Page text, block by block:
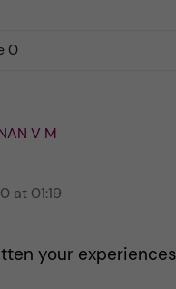
0l
s
i
V M
at 01:19
your